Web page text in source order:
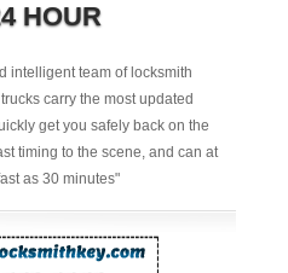
HOUR
intelligent team of locksmith
carry the most updated
get you safely back on the
timing to the scene, and can at
as 30 minutes"